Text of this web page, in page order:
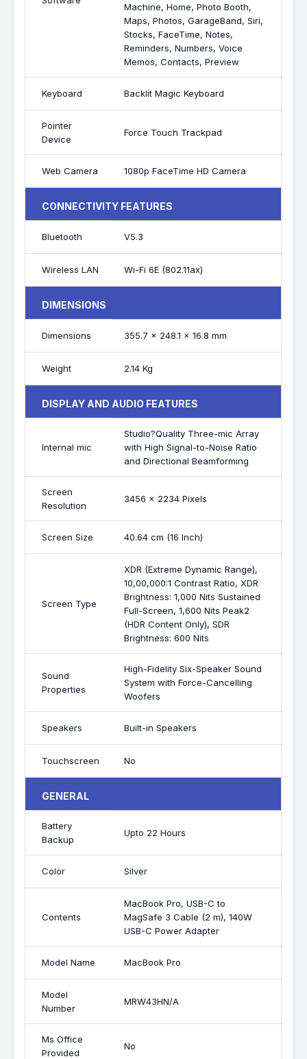
Machine, Home, Photo Booth,
Maps, Photos, GarageBand, Siri,
Stocks, FaceTime, Notes,
Reminders, Numbers, Voice
Memos, Contacts, Preview
Keyboard Backlit Magic Keyboard
Pointer
Device
Force Touch Trackpad
Web Camera 1080p FaceTime HD Camera
CONNECTIVITY FEATURES
Bluetooth V5.3
Wireless LAN Wi-Fi 6E (802.11ax)
DIMENSIONS
Dimensions 355.7 x 248.1 x 16.8 mm
Weight 2.14 Kg
DISPLAY AND AUDIO FEATURES
Internal mic
Studio?Quality Three-mic Array
with High Signal-to-Noise Ratio
and Directional Beamforming
Screen
Resolution
3456 x 2234 Pixels
Screen Size 40.64 cm (16 Inch)
Screen Type
XDR (Extreme Dynamic Range),
10,00,000:1 Contrast Ratio, XDR
Brightness: 1,000 Nits Sustained
Full-Screen, 1,600 Nits Peak2
(HDR Content Only), SDR
Brightness: 600 Nits
Sound
Properties
High-Fidelity Six-Speaker Sound
System with Force-Cancelling
Woofers
Speakers Built-in Speakers
Touchscreen No
GENERAL
Battery
Backup
Upto 22 Hours
Color Silver
Contents
MacBook Pro, USB-C to
MagSafe 3 Cable (2 m), 140W
USB-C Power Adapter
Model Name MacBook Pro
Model
Number
MRW43HN/A
Ms Office
Provided
No